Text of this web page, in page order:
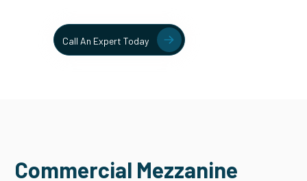
Call An Expert Today
Commercial Mezzanine